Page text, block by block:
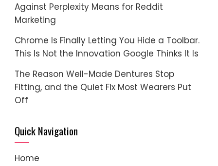
Against Perplexity Means for Reddit
Marketing
Chrome Is Finally Letting You Hide a Toolbar.
This Is Not the Innovation Google Thinks It Is
The Reason Well-Made Dentures Stop
Fitting, and the Quiet Fix Most Wearers Put
Off
Quick Navigation
Home